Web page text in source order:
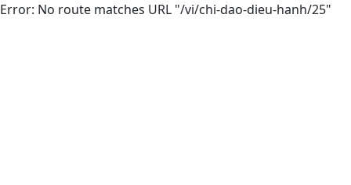
Error: No route matches URL "/vi/chi-dao-dieu-hanh/25"